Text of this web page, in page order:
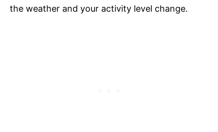
the weather and your activity level change.